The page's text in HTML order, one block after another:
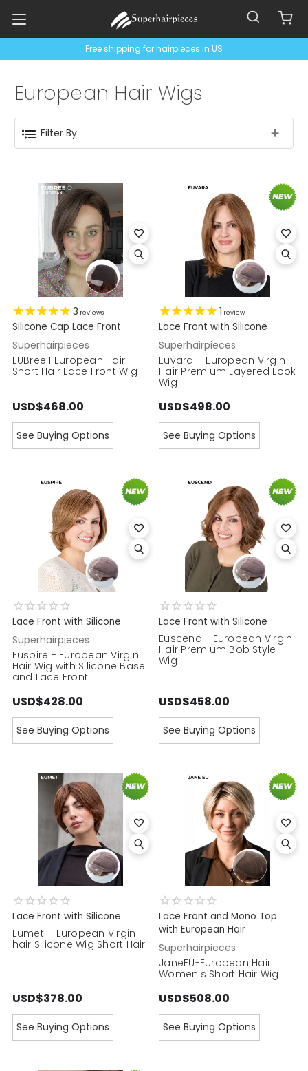
Free shipping for hairpieces in US
European Hair Wigs
Filter By
3 reviews
Silicone Cap Lace Front
Superhairpieces
EUBree I European Hair
Short Hair Lace Front Wig
USD$468.00
See Buying Options
1 review
Lace Front with Silicone
Superhairpieces
Euvara – European Virgin
Hair Premium Layered Look
Wig
USD$498.00
See Buying Options
Lace Front with Silicone
Superhairpieces
Euspire - European Virgin
Hair Wig with Silicone Base
and Lace Front
USD$428.00
See Buying Options
Lace Front with Silicone
Euscend - European Virgin
Hair Premium Bob Style
Wig
USD$458.00
See Buying Options
Lace Front with Silicone
Eumet – European Virgin
hair Silicone Wig Short Hair
USD$378.00
See Buying Options
Lace Front and Mono Top
with European Hair
Superhairpieces
JaneEU-European Hair
Women's Short Hair Wig
USD$508.00
See Buying Options